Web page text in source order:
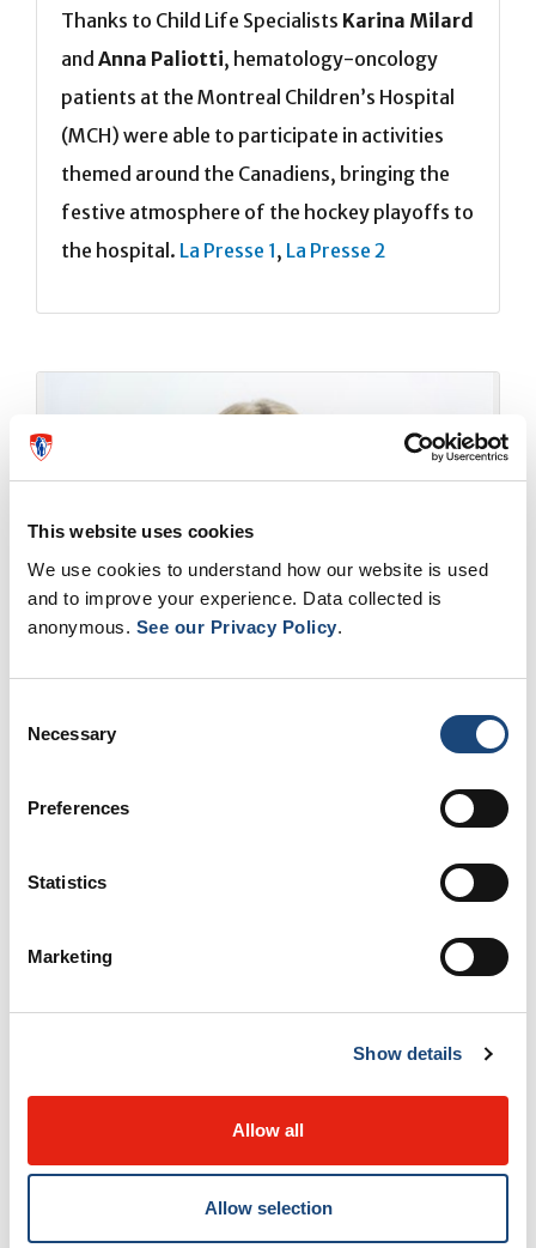
This website uses cookies
We use cookies to understand how our website is used
and to improve your experience. Data collected is
anonymous. See our Privacy Policy.
Selection
Necessary
Preferences
Statistics
Marketing
Show details
Allow all
Allow selection
Thanks to Child Life Specialists Karina Milard
and Anna Paliotti, hematology-oncology
patients at the Montreal Children’s Hospital
(MCH) were able to participate in activities
themed around the Canadiens, bringing the
festive atmosphere of the hockey playoffs to
the hospital. La Presse 1, La Presse 2
McCartney
, Associate Director of Nursing at
message of appreciation for all nursing
professionals, published inThe Suburban.